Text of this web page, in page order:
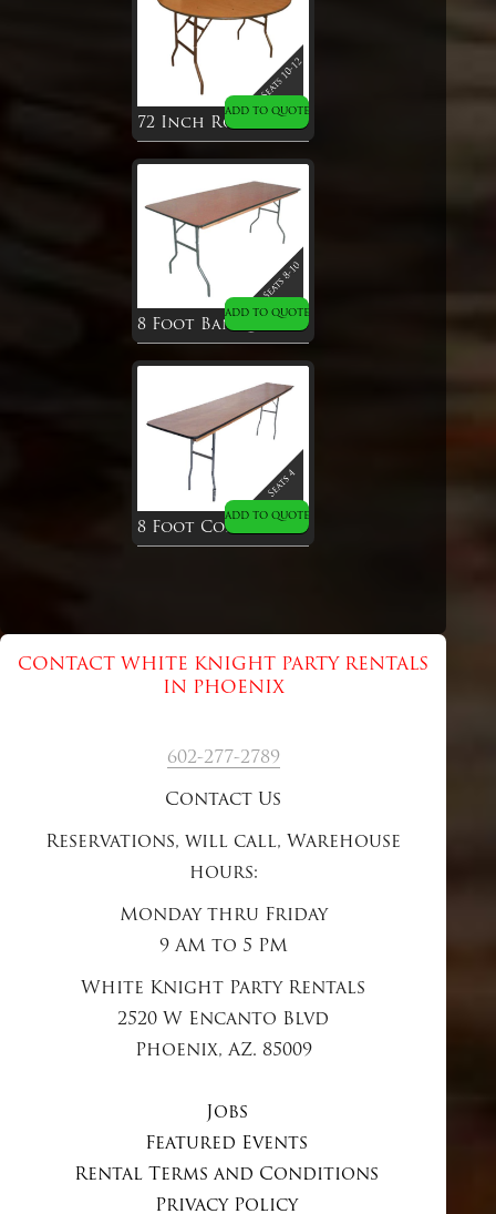
ADD TO QUOTE
8 Foot Banquet Table
ADD TO QUOTE
ADD TO QUOTE
CONTACT WHITE KNIGHT PARTY RENTALS
IN PHOENIX
602-277-2789
Contact Us
Reservations, will call, Warehouse
hours:
Monday thru Friday
9 AM to 5 PM
White Knight Party Rentals
2520 W Encanto Blvd
Phoenix, AZ. 85009
Jobs
Featured Events
Rental Terms and Conditions
Privacy Policy